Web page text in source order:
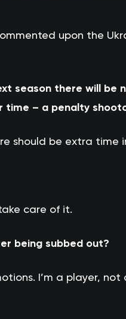
upon the
season there will be
time – a penalty
should be extra time
care of it.
being subbed out?
I’m a player, not